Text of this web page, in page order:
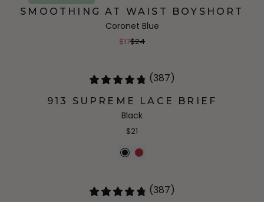
SMOOTHING AT WAIST BOYSHORT
Coronet Blue
$17$24
(387)
913 SUPREME LACE BRIEF
Black
$21
(387)